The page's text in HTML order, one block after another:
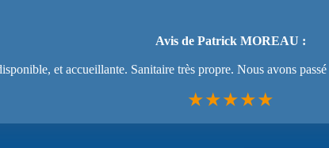
Avis de Patrick MOREAU :
et accueillante. Sanitaire très propre. Nous avons
★★★★★